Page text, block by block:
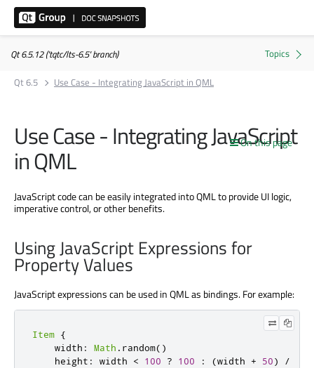
Qt 6.5.12 ('tqtc/lts-6.5' branch)
Qt 6.5
Use Case - Integrating JavaScript in QML
On this page
Use Case - Integrating JavaScript
in QML
JavaScript code can be easily integrated into QML to provide UI logic,
imperative control, or other benefits.
Using JavaScript Expressions for
Property Values
JavaScript expressions can be used in QML as bindings. For example:
Item {
    width
: Math . random()
    height
: width < 100 ? 100 : (width + 50) /